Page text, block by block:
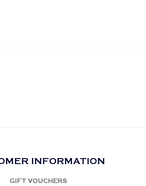
INFORMATION
GIFT VOUCHERS